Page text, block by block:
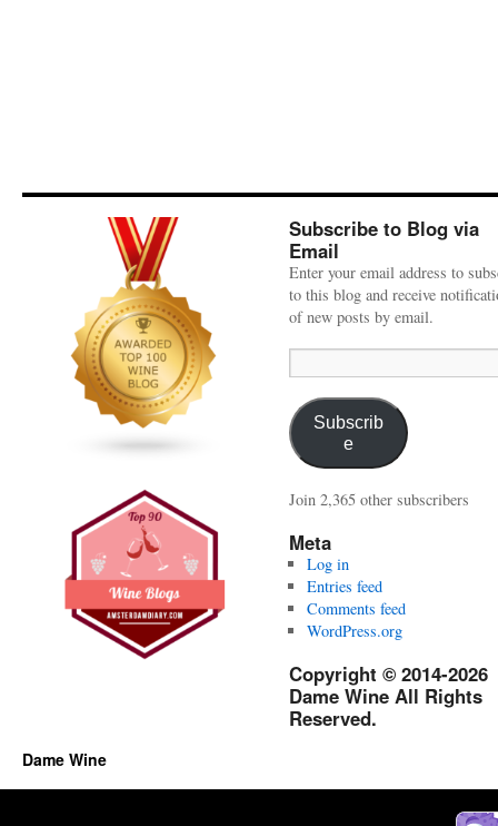
Subscribe to Blog via
Email
Enter your email address to
to this blog and receive
of new posts by email.
Address:
Subscrib
e
Join 2,365 other subscribers
Meta
Log in
Entries feed
Comments feed
WordPress.org
Copyright © 2014-2026
Dame Wine All Rights
Reserved.
Dame Wine